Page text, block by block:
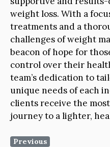
weight loss. With a
treatments and a
challenges of weight
beacon of hope for
control over their
team’s dedication to
unique needs of each
clients receive the
journey to a lighter,
Previous